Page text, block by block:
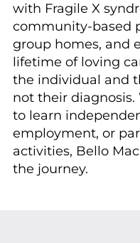
with Fragile X
community-based
group homes, and
lifetime of loving
the individual and
not their
to learn
employment, or
activities, Bello
the journey.